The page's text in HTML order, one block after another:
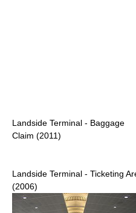
Landside Terminal - Baggage
Claim (2011)
Landside Terminal - Ticketing
(2006)